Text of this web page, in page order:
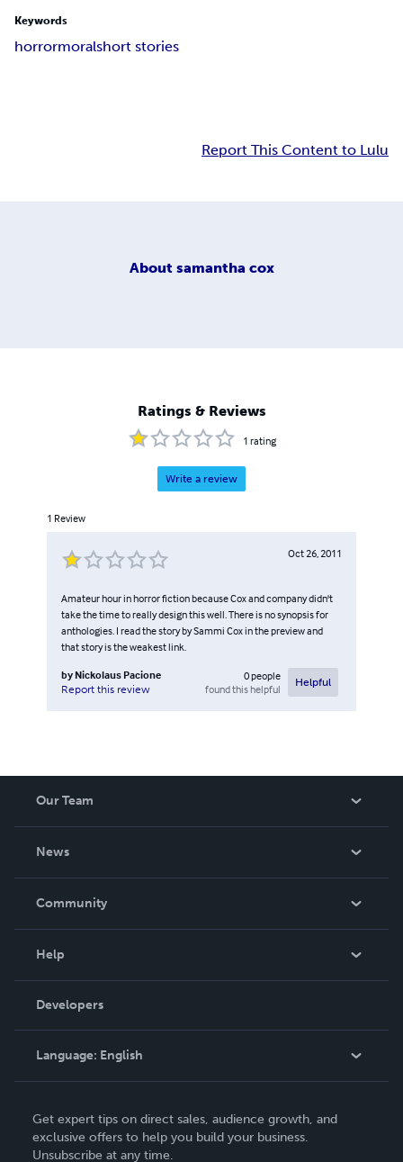
Keywords
horrormoralshort stories
Report This Content to Lulu
About samantha cox
Ratings & Reviews
1 rating
Write a review
1 Review
Oct 26, 2011
Amateur hour in horror fiction because Cox and company didn't
take the time to really design this well. There is no synopsis for
anthologies. I read the story by Sammi Cox in the preview and
that story is the weakest link.
by Nickolaus Pacione
Report this review
0people
found this helpful
Helpful
Our Team
News
In The News
Community
Podcast
Help
Order Lookup
Knowledge Base
Contact Support
Developers
Language: English
Deutsch
Get expert tips on direct sales, audience growth, and
exclusive offers to help you build your business.
Unsubscribe at any time.